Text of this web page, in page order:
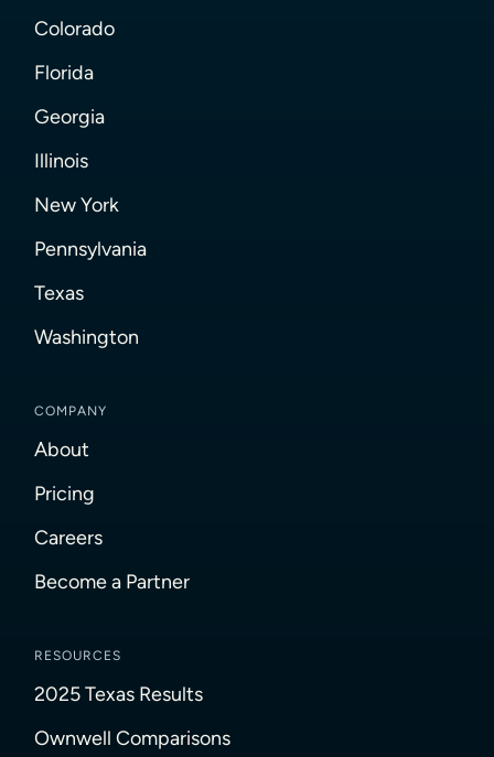
Colorado
Florida
Georgia
Illinois
New York
Pennsylvania
Texas
Washington
COMPANY
About
Pricing
Careers
Become a Partner
RESOURCES
2025 Texas Results
Ownwell Comparisons